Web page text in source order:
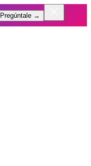
Pregúntale →